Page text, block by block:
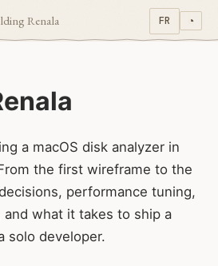
Renala FR ◔
a macOS disk analyzer in
the first wireframe to the
performance tuning,
what it takes to ship a
solo developer.